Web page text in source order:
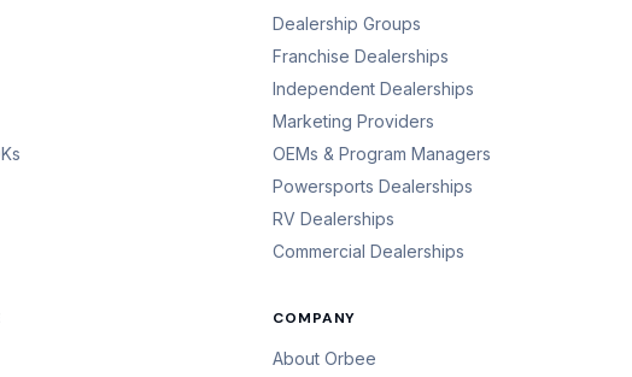
Dealership Groups
Franchise Dealerships
Independent Dealerships
Marketing Providers
OEMs & Program Managers
Powersports Dealerships
RV Dealerships
Commercial Dealerships
COMPANY
About Orbee